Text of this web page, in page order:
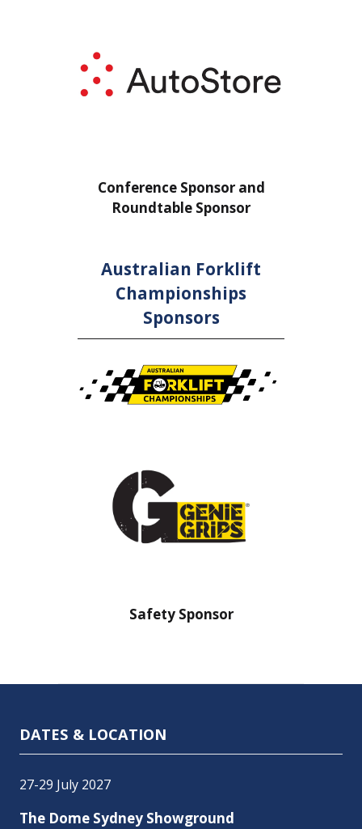
Conference Sponsor and
Roundtable Sponsor
Australian Forklift
Championships
Sponsors
Safety Sponsor
DATES & LOCATION
27-29 July 2027
The Dome Sydney Showground